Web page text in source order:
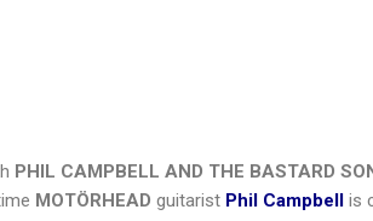
PHIL CAMPBELL AND THE BASTARD
MOTÖRHEAD guitarist Phil Campbell is